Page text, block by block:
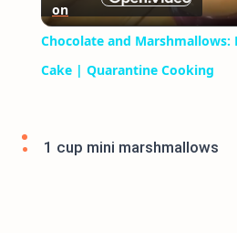
on
Chocolate and Marshmallows:
Cake | Quarantine Cooking
1 cup mini marshmallows